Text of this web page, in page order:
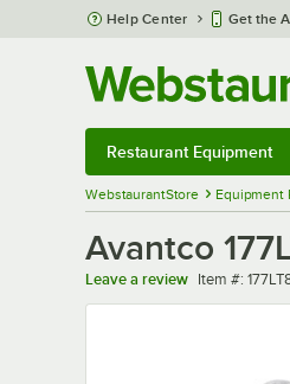
Skip to main content
Help Center Get the
Restaurant Equipment
WebstaurantStore Equipment
Avantco
Leave a review Item number
Item #: